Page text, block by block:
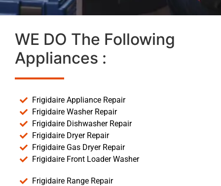
WE DO The Following
Appliances :
Frigidaire Appliance Repair
Frigidaire Washer Repair
Frigidaire Dishwasher Repair
Frigidaire Dryer Repair
Frigidaire Gas Dryer Repair
Frigidaire Front Loader Washer
Frigidaire Range Repair